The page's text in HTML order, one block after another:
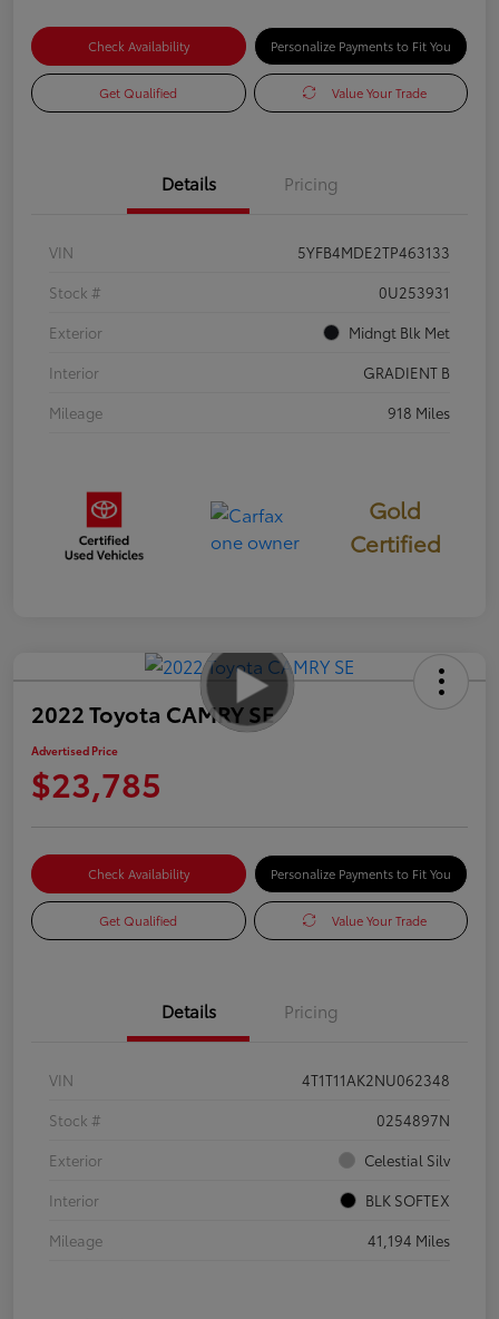
Check Availability Personalize Payments to Fit You
Get Qualified Value Your Trade
Details Pricing
VIN
5YFB4MDE2TP463133
Stock #
0U253931
Exterior
Midngt Blk Met
Interior
GRADIENT B
Mileage
918 Miles
Gold
Certified
2022 Toyota CAMRY SE
Advertised Price
$23,785
Check Availability Personalize Payments to Fit You
Get Qualified Value Your Trade
Details Pricing
VIN
4T1T11AK2NU062348
Stock #
0254897N
Exterior
Celestial Silv
Interior
BLK SOFTEX
Mileage
41,194 Miles